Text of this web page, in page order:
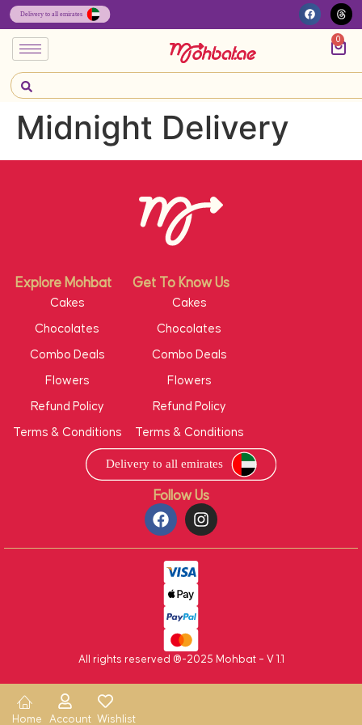
0
Midnight Delivery
Follow Us
Explore Mohbat Get To Know Us
Cakes
Chocolates
Combo Deals
Flowers
Refund Policy
Terms & Conditions
Cakes
Chocolates
Combo Deals
Flowers
Refund Policy
Terms & Conditions
All rights reserved ®-2025 Mohbat – V 1.1
Home Account Wishlist